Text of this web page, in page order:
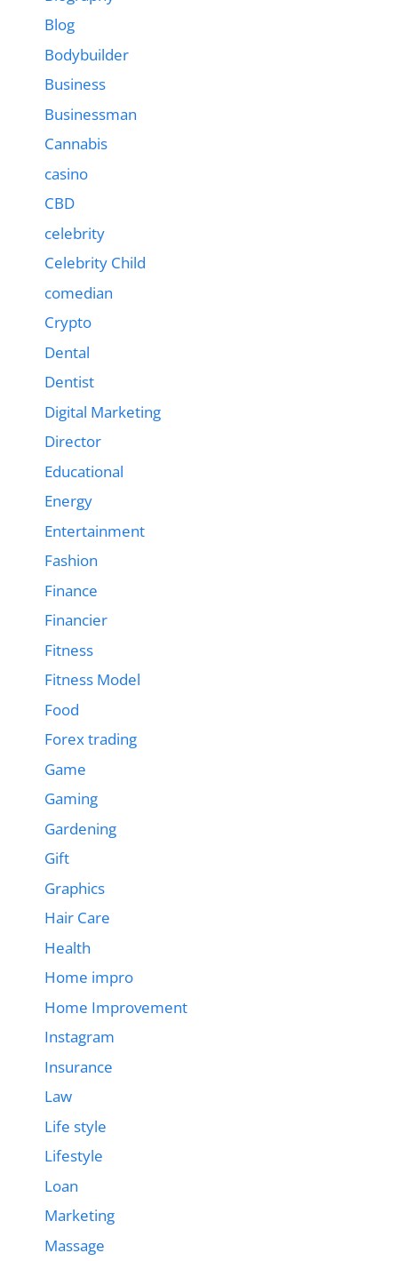
Blog
Bodybuilder
Business
Businessman
Cannabis
casino
CBD
celebrity
Celebrity Child
comedian
Crypto
Dental
Dentist
Digital Marketing
Director
Educational
Energy
Entertainment
Fashion
Finance
Financier
Fitness
Fitness Model
Food
Forex trading
Game
Gaming
Gardening
Gift
Graphics
Hair Care
Health
Home impro
Home Improvement
Instagram
Insurance
Law
Life style
Lifestyle
Loan
Marketing
Massage